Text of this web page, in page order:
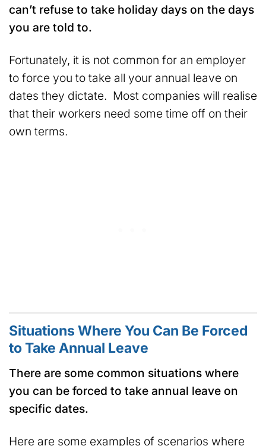
can’t refuse to take holiday days on the days
you are told to.
Fortunately, it is not common for an employer
to force you to take all your annual leave on
dates they dictate. Most companies will realise
that their workers need some time off on their
own terms.
Situations Where You Can Be Forced
to Take Annual Leave
There are some common situations where
you can be forced to take annual leave on
specific dates.
Here are some examples of scenarios where